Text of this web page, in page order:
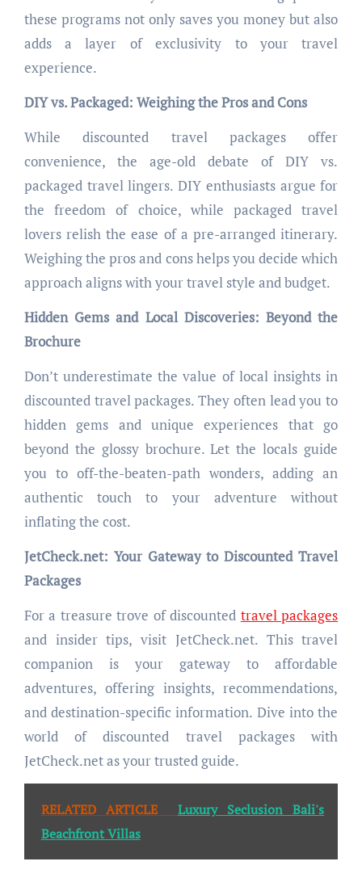
these programs not only saves you money but also
adds a layer of exclusivity to your travel
experience.
DIY vs. Packaged: Weighing the Pros and Cons
While discounted travel packages offer
convenience, the age-old debate of DIY vs.
packaged travel lingers. DIY enthusiasts argue for
the freedom of choice, while packaged travel
lovers relish the ease of a pre-arranged itinerary.
Weighing the pros and cons helps you decide which
approach aligns with your travel style and budget.
Hidden Gems and Local Discoveries: Beyond the
Brochure
Don’t underestimate the value of local insights in
discounted travel packages. They often lead you to
hidden gems and unique experiences that go
beyond the glossy brochure. Let the locals guide
you to off-the-beaten-path wonders, adding an
authentic touch to your adventure without
inflating the cost.
JetCheck.net: Your Gateway to Discounted Travel
Packages
For a treasure trove of discounted travel packages
and insider tips, visit JetCheck.net. This travel
companion is your gateway to affordable
adventures, offering insights, recommendations,
and destination-specific information. Dive into the
world of discounted travel packages with
JetCheck.net as your trusted guide.
RELATED ARTICLE
Luxury Seclusion Bali's
Beachfront Villas